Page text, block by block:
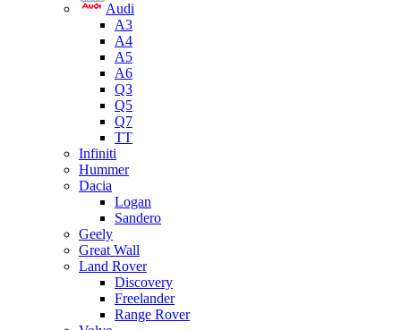
Audi
A3
A4
A5
A6
Q3
Q5
Q7
TT
Infiniti
Hummer
Dacia
Logan
Sandero
Geely
Great Wall
Land Rover
Discovery
Freelander
Range Rover